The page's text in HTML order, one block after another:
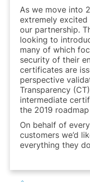
As we move into
extremely excited
our partnership.
looking to
many of which
security of their
certificates are
perspective
Transparency
intermediate
the 2019
On behalf of
customers we’d
everything they